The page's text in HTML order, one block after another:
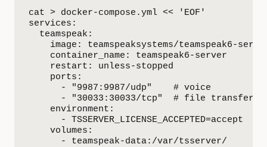
cat > docker-compose.yml << 'EOF'
services:
  teamspeak:
image: teamspeaksystems/teamspeak6-
    container_name: teamspeak6-server
    restart: unless-stopped
    ports:
      - "9987:9987/udp"    # voice
      - "30033:30033/tcp"  # file transfer
    environment:
      - TSSERVER_LICENSE_ACCEPTED=accept
    volumes:
      - teamspeak-data:/var/tsserver/